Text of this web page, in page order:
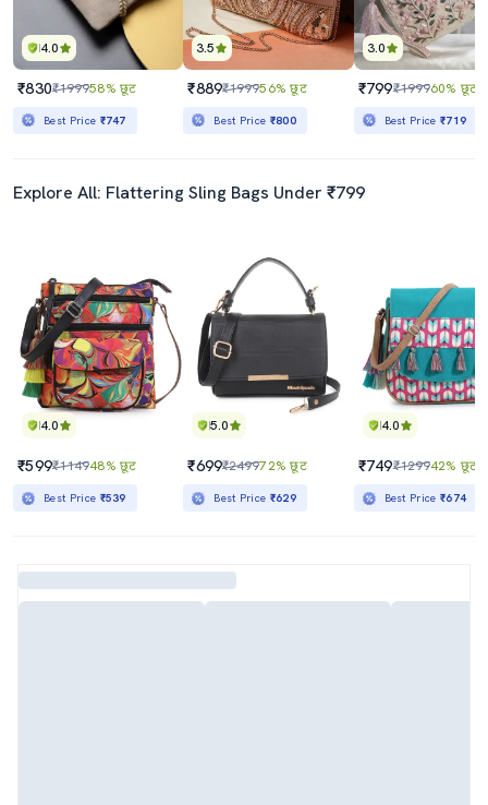
4.0
₹830₹199958% छूट
Best Price ₹747
3.5
₹889₹199956% छूट
Best Price ₹800
3.0
₹799₹199960% छूट
Best Price₹719
Explore All: Flattering Sling Bags Under ₹799
4.0
₹599₹114948% छूट
Best Price ₹539
5.0
₹699₹249972% छूट
Best Price ₹629
4.0
₹749₹129942% छूट
Best Price₹674